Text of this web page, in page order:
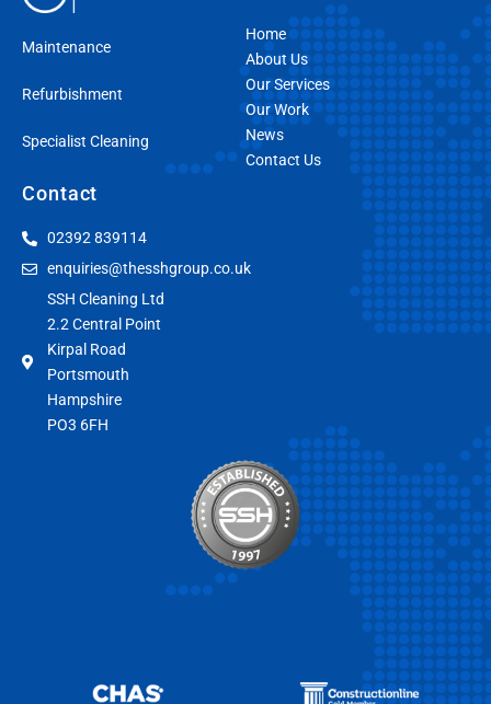
Maintenance
Refurbishment
Specialist Cleaning
Home
About Us
Our Services
Our Work
News
Contact Us
Contact
02392 839114
enquiries@thesshgroup.co.uk
SSH Cleaning Ltd
2.2 Central Point
Kirpal Road
Portsmouth
Hampshire
PO3 6FH